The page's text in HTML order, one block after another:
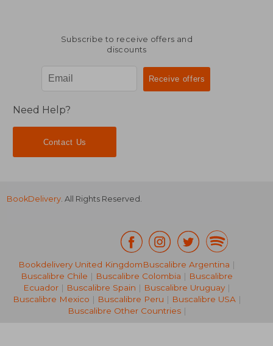
34,99 €
Subscribe to receive offers and
discounts
Need Help?
Contact Us
BookDelivery. All Rights Reserved.
Bookdelivery United KingdomBuscalibre Argentina |
Buscalibre Chile | Buscalibre Colombia | Buscalibre
Ecuador | Buscalibre Spain | Buscalibre Uruguay |
Buscalibre Mexico | Buscalibre Peru | Buscalibre USA|
Buscalibre Other Countries|